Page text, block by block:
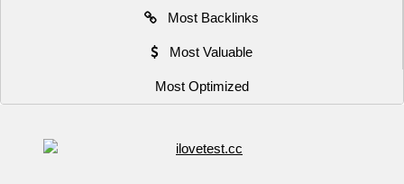
Most Backlinks
Most Valuable
Most Optimized